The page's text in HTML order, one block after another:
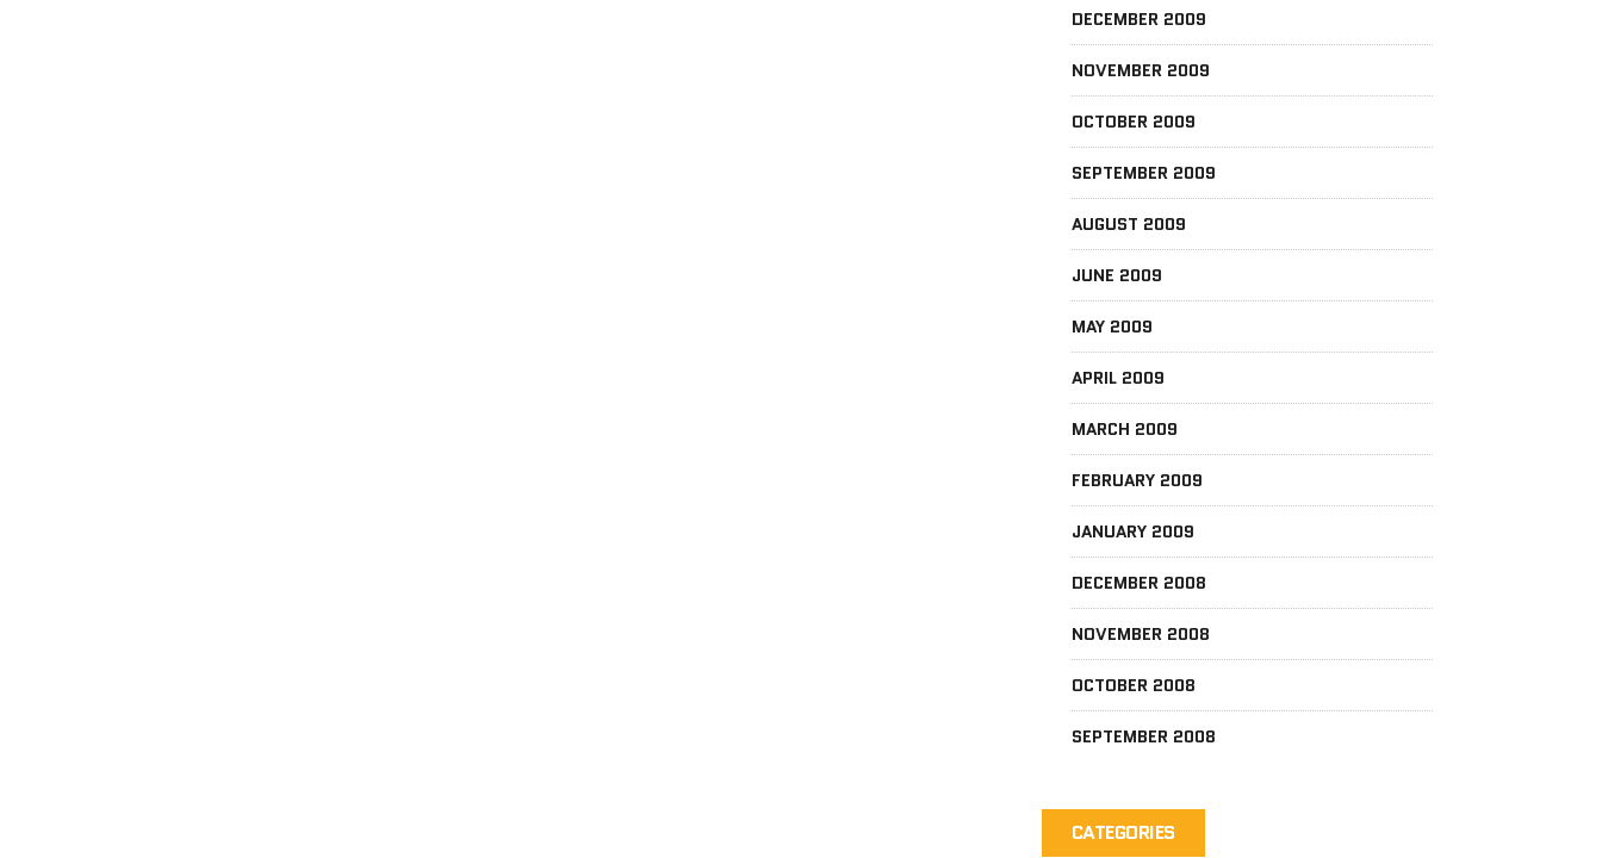
DECEMBER 2009
NOVEMBER 2009
OCTOBER 2009
SEPTEMBER 2009
AUGUST 2009
JUNE 2009
MAY 2009
APRIL 2009
MARCH 2009
FEBRUARY 2009
JANUARY 2009
DECEMBER 2008
NOVEMBER 2008
OCTOBER 2008
SEPTEMBER 2008
CATEGORIES